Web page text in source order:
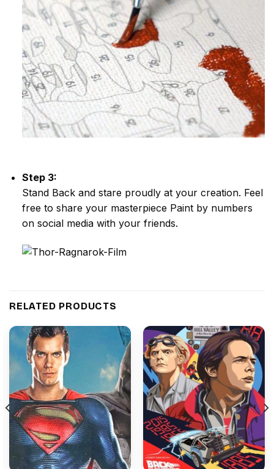
Step 3:
Stand Back and stare proudly at your creation. Feel
free to share your masterpiece Paint by numbers
on social media with your friends.
RELATED PRODUCTS